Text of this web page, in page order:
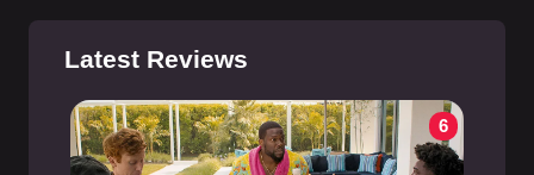
Latest Reviews
6